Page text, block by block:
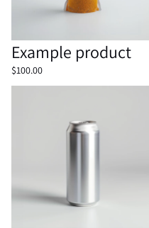
Sold out
Example product
$100.00